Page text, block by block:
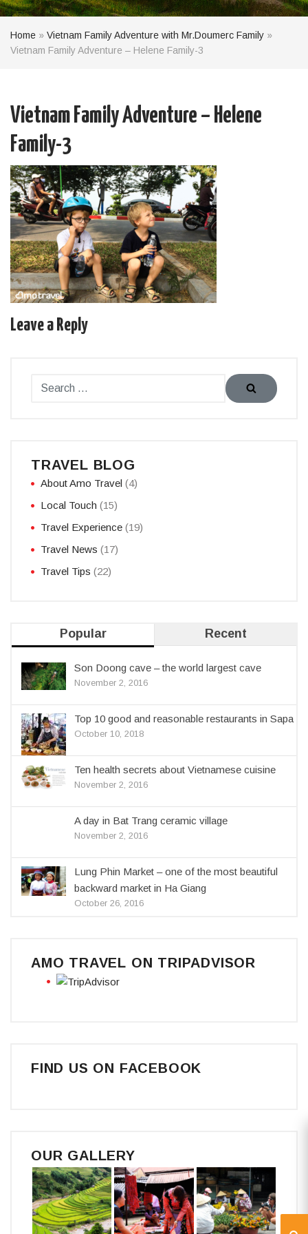
Home » Vietnam Family Adventure with Mr.Doumerc Family »
Vietnam Family Adventure – Helene Family-3
Vietnam Family Adventure – Helene
Family-3
Leave a Reply
TRAVEL BLOG
About Amo Travel (4)
Local Touch (15)
Travel Experience (19)
Travel News (17)
Travel Tips (22)
Popular Recent
Son Doong cave – the world largest cave
November 2, 2016
Top 10 good and reasonable restaurants in Sapa
October 10, 2018
Ten health secrets about Vietnamese cuisine
November 2, 2016
A day in Bat Trang ceramic village
November 2, 2016
Lung Phin Market – one of the most beautiful
backward market in Ha Giang
October 26, 2016
AMO TRAVEL ON TRIPADVISOR
FIND US ON FACEBOOK
OUR GALLERY